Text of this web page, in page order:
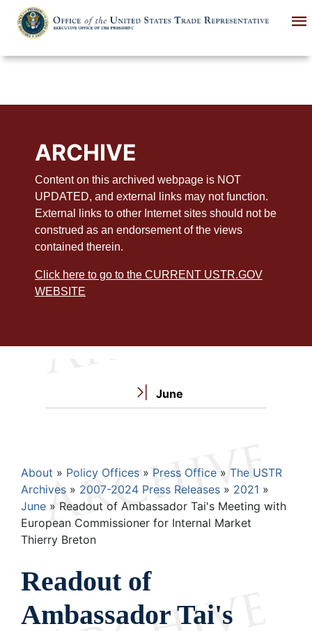
main
ARCHIVE
Content on this archived webpage is NOT
UPDATED, and external links may not function.
External links to other Internet sites should not be
construed as an endorsement of the views
contained therein.
Click here to go to the CURRENT USTR.GOV
WEBSITE
June
Breadcrumb
About Policy Offices Press Office
The USTR
Archives
2007-2024 Press Releases
2021
June
Readout of Ambassador Tai's Meeting with
European Commissioner for Internal Market
Thierry Breton
Readout of
Ambassador Tai's